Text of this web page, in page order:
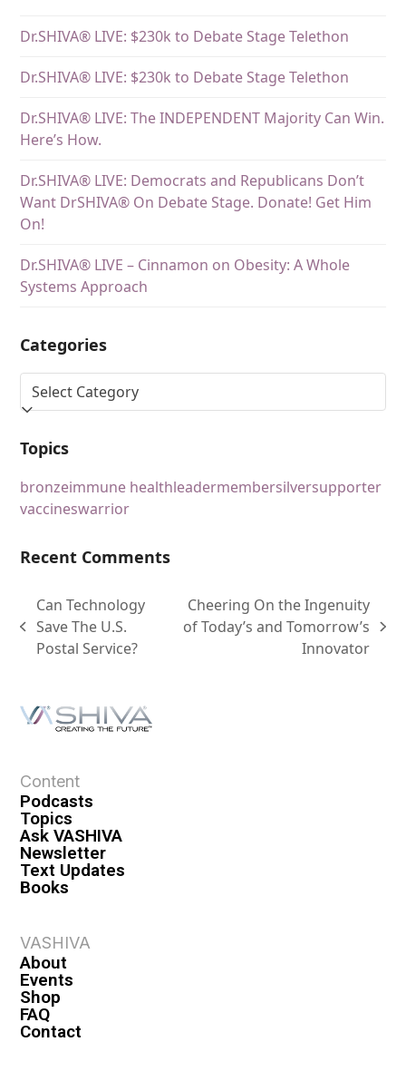
Dr.SHIVA® LIVE: $230k to Debate Stage Telethon
Dr.SHIVA® LIVE: $230k to Debate Stage Telethon
Dr.SHIVA® LIVE: The INDEPENDENT Majority Can Win.
Here’s How.
Dr.SHIVA® LIVE: Democrats and Republicans Don’t
Want DrSHIVA® On Debate Stage. Donate! Get Him
On!
Dr.SHIVA® LIVE – Cinnamon on Obesity: A Whole
Systems Approach
Categories
Topics
bronzeimmune healthleadermembersilversupporter
vaccineswarrior
Recent Comments
Can Technology
Save The U.S.
Postal Service?
Cheering On the Ingenuity
of Today’s and Tomorrow’s
Innovator
Content
Podcasts
Topics
Ask VASHIVA
Newsletter
Text Updates
Books
VASHIVA
About
Events
Shop
FAQ
Contact